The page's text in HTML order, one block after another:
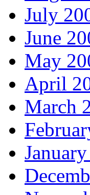
July
June
May
April
March